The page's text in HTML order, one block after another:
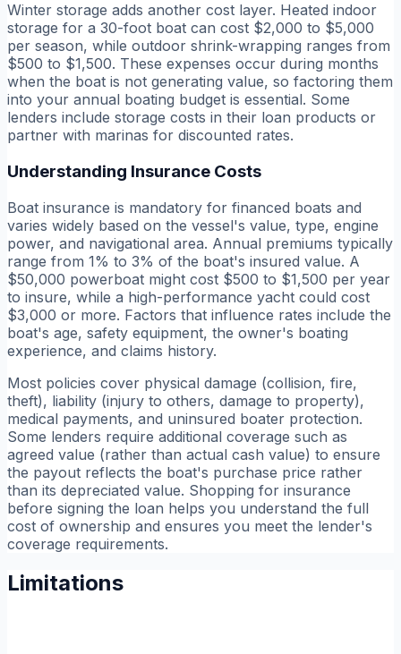
Winter storage adds another cost layer. Heated indoor
storage for a 30-foot boat can cost $2,000 to $5,000
per season, while outdoor shrink-wrapping ranges from
$500 to $1,500. These expenses occur during months
when the boat is not generating value, so factoring them
into your annual boating budget is essential. Some
lenders include storage costs in their loan products or
partner with marinas for discounted rates.
Understanding Insurance Costs
Boat insurance is mandatory for financed boats and
varies widely based on the vessel's value, type, engine
power, and navigational area. Annual premiums typically
range from 1% to 3% of the boat's insured value. A
$50,000 powerboat might cost $500 to $1,500 per year
to insure, while a high-performance yacht could cost
$3,000 or more. Factors that influence rates include the
boat's age, safety equipment, the owner's boating
experience, and claims history.
Most policies cover physical damage (collision, fire,
theft), liability (injury to others, damage to property),
medical payments, and uninsured boater protection.
Some lenders require additional coverage such as
agreed value (rather than actual cash value) to ensure
the payout reflects the boat's purchase price rather
than its depreciated value. Shopping for insurance
before signing the loan helps you understand the full
cost of ownership and ensures you meet the lender's
coverage requirements.
Limitations